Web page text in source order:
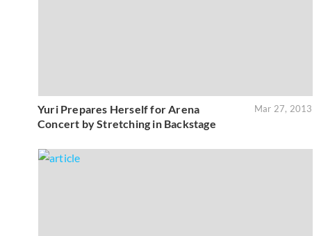
Yuri Prepares Herself for Arena
Concert by Stretching in Backstage
Mar 27, 2013